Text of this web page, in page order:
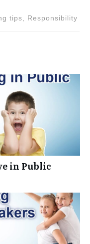
tips, Responsibility
in Public